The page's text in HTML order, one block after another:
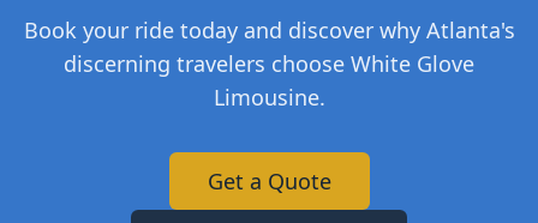
Book your ride today and discover why Atlanta's
discerning travelers choose White Glove
Limousine.
Get a Quote